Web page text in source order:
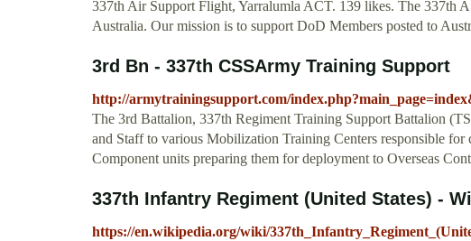
337th Air Support Flight, Yarralumla ACT. 139 likes. The 337th
Australia. Our mission is to support DoD Members posted to
3rd Bn - 337th CSSArmy Training Support
http://armytrainingsupport.com/
The 3rd Battalion, 337th Regiment Training Support Battalion
and Staff to various Mobilization Training Centers responsible
Component units preparing them for deployment to Overseas
337th Infantry Regiment (United States) -
https://en.wikipedia.org/wiki/